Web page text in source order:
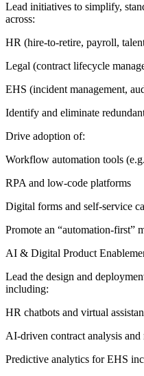
Lead initiatives to simplify,
across:
HR (hire-to-retire, payroll,
Legal (contract lifecycle
EHS (incident management,
Identify and eliminate
Drive adoption of:
Workflow automation tools
RPA and low-code platforms
Digital forms and self-service
Promote an “automation-first”
AI & Digital Product
Lead the design and
including:
HR chatbots and virtual
AI-driven contract analysis and
Predictive analytics for EHS